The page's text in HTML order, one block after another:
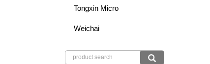
Tongxin Micro
Weichai